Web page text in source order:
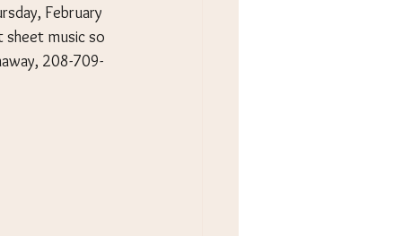
February
sheet music so
208-709-